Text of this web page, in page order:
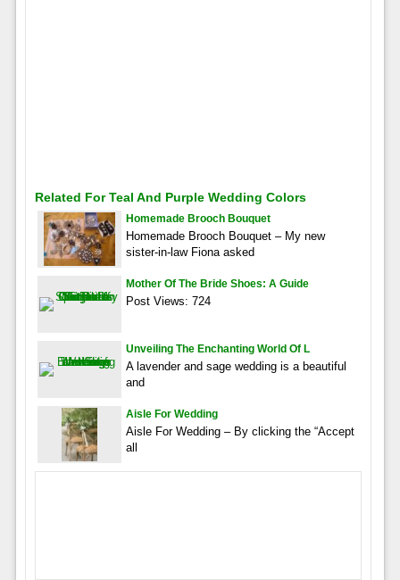
Related For Teal And Purple Wedding Colors
Homemade Brooch Bouquet
Homemade Brooch Bouquet – My new
sister-in-law Fiona asked
Mother Of The Bride Shoes: A Guide
Post Views: 724
Unveiling The Enchanting World Of L
A lavender and sage wedding is a beautiful
and
Aisle For Wedding
Aisle For Wedding – By clicking the “Accept
all